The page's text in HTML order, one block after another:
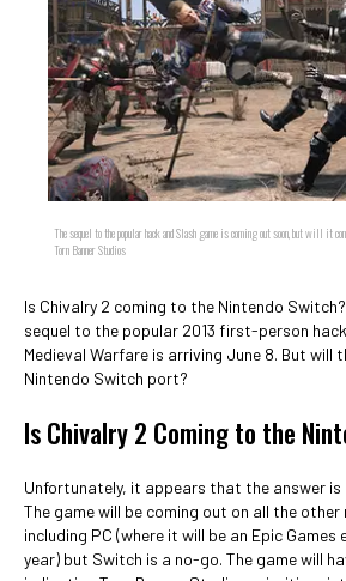
The sequel to the popular hack and Slash game is coming out soon, but will it
Torn Banner Studios
Is Chivalry 2 coming to the Nintendo
sequel to the popular 2013 first-person
Medieval Warfare is arriving June 8. But will
Nintendo Switch port?
Is Chivalry 2 Coming to the
Unfortunately, it appears that the answer is
The game will be coming out on all the other
including PC (where it will be an Epic
year) but Switch is a no-go. The game will